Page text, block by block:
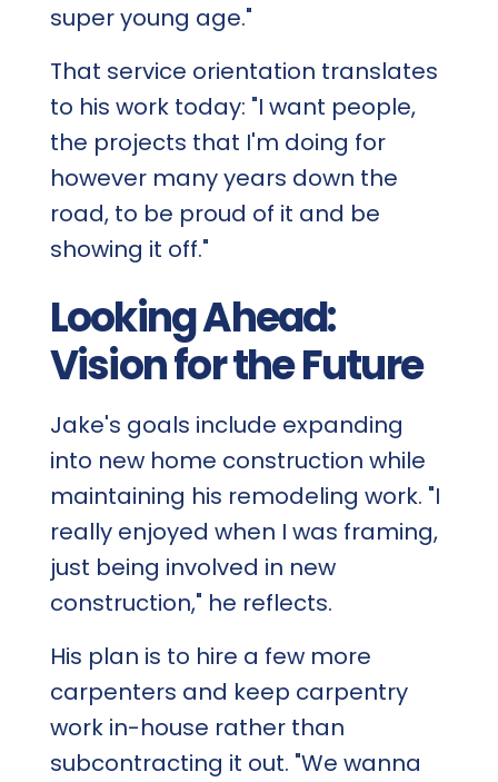
super young age."
That service orientation translates
to his work today: "I want people,
the projects that I'm doing for
however many years down the
road, to be proud of it and be
showing it off."
Looking Ahead:
Vision for the Future
Jake's goals include expanding
into new home construction while
maintaining his remodeling work. "I
really enjoyed when I was framing,
just being involved in new
construction," he reflects.
His plan is to hire a few more
carpenters and keep carpentry
work in-house rather than
subcontracting it out. "We wanna